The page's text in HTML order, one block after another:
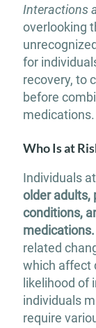
Interactions
overlooking
for
recovery, to
before
medications.
Who Is at
Individuals
older adults,
conditions,
medications.
related
which affect
likelihood of
individuals
require